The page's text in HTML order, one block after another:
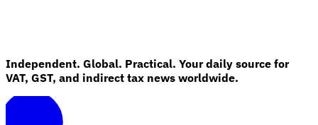
Independent. Global. Practical. Your daily source for
VAT, GST, and indirect tax news worldwide.